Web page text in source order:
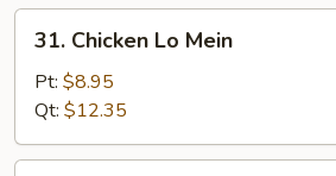
Chicken
Mein
31. Chicken Lo Mein
Pt: $8.95
Qt: $12.35